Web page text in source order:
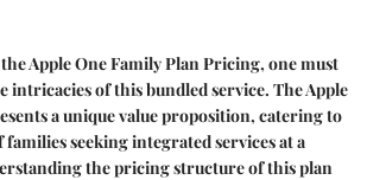
Apple One Family Plan Pricing, one must
intricacies of this bundled service. The Apple
a unique value proposition, catering to
families seeking integrated services at a
the pricing structure of this plan